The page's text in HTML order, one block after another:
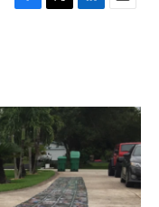
F
o
k
T
r
L
I
E